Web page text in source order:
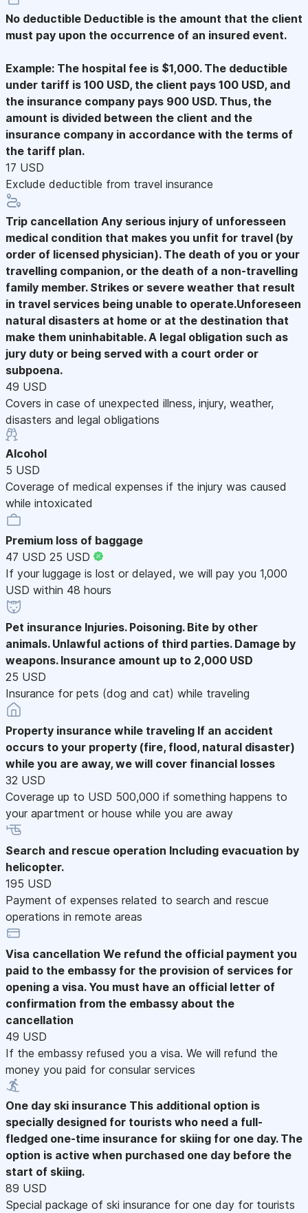
No deductible Deductible is the amount that the client
must pay upon the occurrence of an insured event.
Example: The hospital fee is $1,000. The deductible
under tariff is 100 USD, the client pays 100 USD, and
the insurance company pays 900 USD. Thus, the
amount is divided between the client and the
insurance company in accordance with the terms of
the tariff plan.
17 USD
Exclude deductible from travel insurance
Trip cancellation Any serious injury of unforesseen
medical condition that makes you unfit for travel (by
order of licensed physician). The death of you or your
travelling companion, or the death of a non-travelling
family member. Strikes or severe weather that result
in travel services being unable to operate.Unforeseen
natural disasters at home or at the destination that
make them uninhabitable. A legal obligation such as
jury duty or being served with a court order or
subpoena.
49 USD
Covers in case of unexpected illness, injury, weather,
disasters and legal obligations
Alcohol
5 USD
Coverage of medical expenses if the injury was caused
while intoxicated
Premium loss of baggage
47 USD 25 USD
If your luggage is lost or delayed, we will pay you 1,000
USD within 48 hours
Pet insurance Injuries. Poisoning. Bite by other
animals. Unlawful actions of third parties. Damage by
weapons. Insurance amount up to 2,000 USD
25 USD
Insurance for pets (dog and cat) while traveling
Property insurance while traveling If an accident
occurs to your property (fire, flood, natural disaster)
while you are away, we will cover financial losses
32 USD
Coverage up to USD 500,000 if something happens to
your apartment or house while you are away
Search and rescue operation Including evacuation by
helicopter.
195 USD
Payment of expenses related to search and rescue
operations in remote areas
Visa cancellation We refund the official payment you
paid to the embassy for the provision of services for
opening a visa. You must have an official letter of
confirmation from the embassy about the
cancellation
49 USD
If the embassy refused you a visa. We will refund the
money you paid for consular services
One day ski insurance This additional option is
specially designed for tourists who need a full-
fledged one-time insurance for skiing for one day. The
option is active when purchased one day before the
start of skiing.
89 USD
Special package of ski insurance for one day for tourists